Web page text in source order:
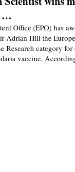
…
Office (EPO) has
Adrian Hill the
Research category
vaccine.